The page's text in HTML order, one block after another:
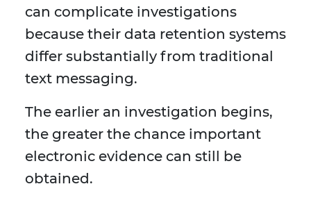
can complicate investigations
because their data retention systems
differ substantially from traditional
text messaging.
The earlier an investigation begins,
the greater the chance important
electronic evidence can still be
obtained.